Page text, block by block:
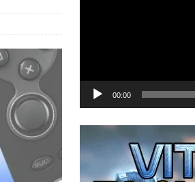
00:00